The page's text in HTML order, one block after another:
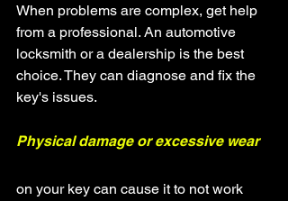
When problems are complex, get help
from a professional. An automotive
locksmith or a dealership is the best
choice. They can diagnose and fix the
key's issues.
Physical damage or excessive wear
on your key can cause it to not work